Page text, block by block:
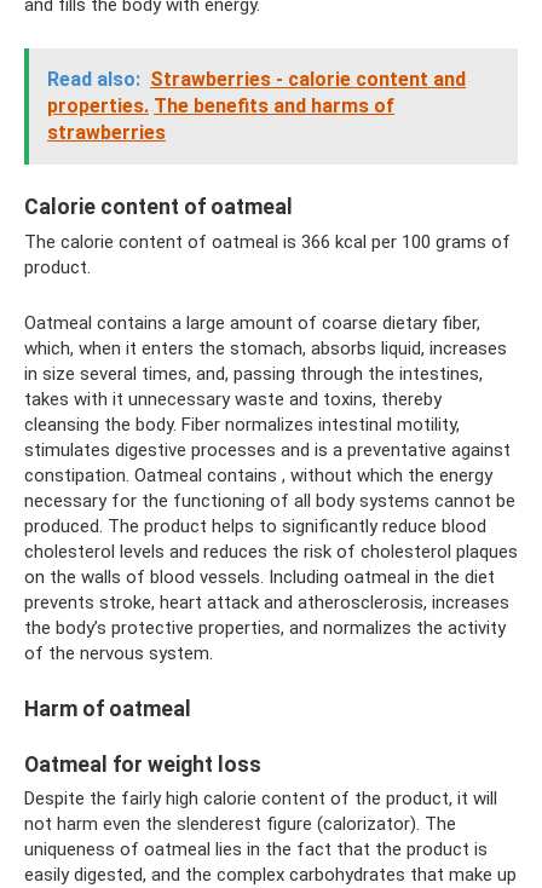
and fills the body with energy.
Read also: Strawberries - calorie content and
properties. The benefits and harms of
strawberries
Calorie content of oatmeal
The calorie content of oatmeal is 366 kcal per 100 grams of
product.
Oatmeal contains a large amount of coarse dietary fiber,
which, when it enters the stomach, absorbs liquid, increases
in size several times, and, passing through the intestines,
takes with it unnecessary waste and toxins, thereby
cleansing the body. Fiber normalizes intestinal motility,
stimulates digestive processes and is a preventative against
constipation. Oatmeal contains , without which the energy
necessary for the functioning of all body systems cannot be
produced. The product helps to significantly reduce blood
cholesterol levels and reduces the risk of cholesterol plaques
on the walls of blood vessels. Including oatmeal in the diet
prevents stroke, heart attack and atherosclerosis, increases
the body’s protective properties, and normalizes the activity
of the nervous system.
Harm of oatmeal
Oatmeal for weight loss
Despite the fairly high calorie content of the product, it will
not harm even the slenderest figure (calorizator). The
uniqueness of oatmeal lies in the fact that the product is
easily digested, and the complex carbohydrates that make up